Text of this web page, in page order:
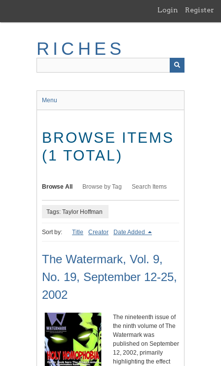
main
Login Register
RICHES
Menu
BROWSE ITEMS
(1 TOTAL)
Browse All Browse by Tag Search Items
Tags: Taylor Hoffman
Sort by: Title Creator Date Added
The Watermark, Vol. 9,
No. 19, September 12-25,
2002
The nineteenth issue of
the ninth volume of The
Watermark was
published on September
12, 2002, primarily
highlighting the effect